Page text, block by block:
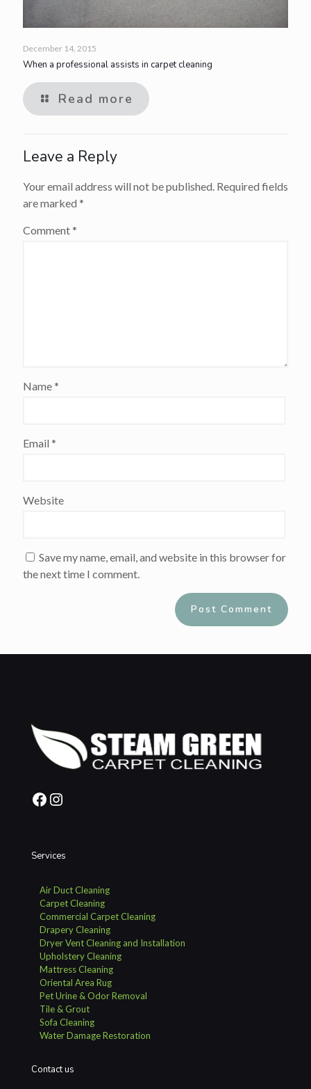
December 14, 2015
When a professional assists in carpet cleaning
Read more
Leave a Reply
Your email address will not be published. Required fields
are marked *
Comment*
Name*
Email *
Website
Save my name, email, and website in this browser for
the next time I comment.
Facebook
Instagram
Services
Air Duct Cleaning
Carpet Cleaning
Commercial Carpet Cleaning
Drapery Cleaning
Dryer Vent Cleaning and Installation
Upholstery Cleaning
Mattress Cleaning
Oriental Area Rug
Pet Urine & Odor Removal
Tile & Grout
Sofa Cleaning
Water Damage Restoration
Contact us